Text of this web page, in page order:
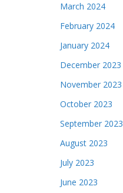
March 2024
February 2024
January 2024
December 2023
November 2023
October 2023
September 2023
August 2023
July 2023
June 2023